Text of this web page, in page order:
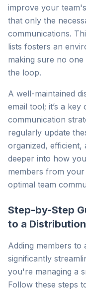
improve your
that only the
communications.
lists fosters an
making sure no
the loop.
A well-maintained
email tool; it’s a
communication
regularly update
organized, efficient,
deeper into how
members from
optimal team
Step-by-Step
to a
Adding members to
significantly
you're managing a
Follow these steps